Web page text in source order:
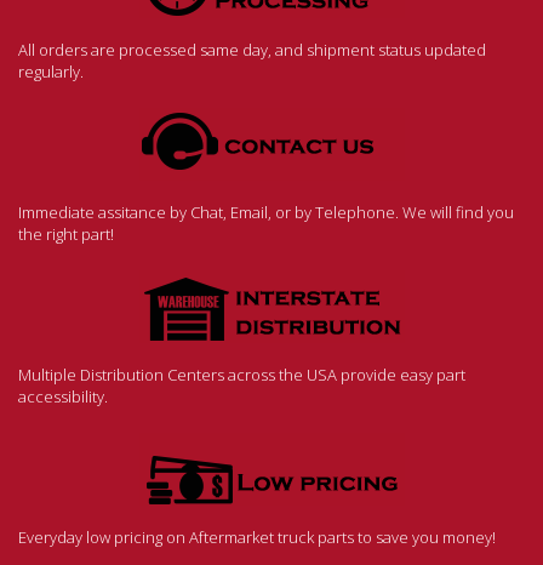
All orders are processed same day, and shipment status updated
regularly.
Immediate assitance by Chat, Email, or by Telephone. We will find you
the right part!
Multiple Distribution Centers across the USA provide easy part
accessibility.
Everyday low pricing on Aftermarket truck parts to save you money!